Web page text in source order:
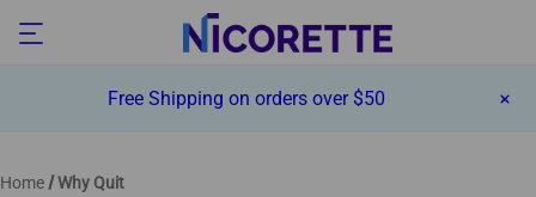
Free Shipping on orders over $50
Home Why Quit